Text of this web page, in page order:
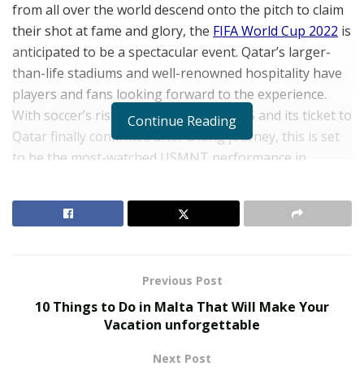
from all over the world descend onto the pitch to claim
their shot at fame and glory, the FIFA World Cup 2022 is
anticipated to be a spectacular event. Qatar’s larger-
than-life stadiums and well-renowned hospitality have
players and fans looking forward to the experience.
With soccer’s rising popularity in the US and its ticket to
Qatar finally confirmed after a long journey, this is set
to be the most-watched USMNT performance in
Let’s take a look at the United States Men’s National
formidable competitor:
RELATED POSTS
Opportunities for Global Sports Assets During FIFA
Continue Reading
Previous Post
10 Things to Do in Malta That Will Make Your
Vacation unforgettable
Next Post